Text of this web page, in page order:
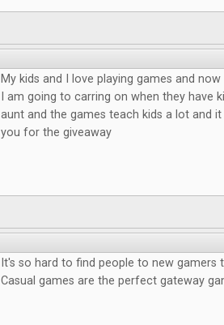
My kids and I love playing games and
I am going to carring on when they have
aunt and the games teach kids a lot and
you for the giveaway
It's so hard to find people to new gamers
Casual games are the perfect gateway